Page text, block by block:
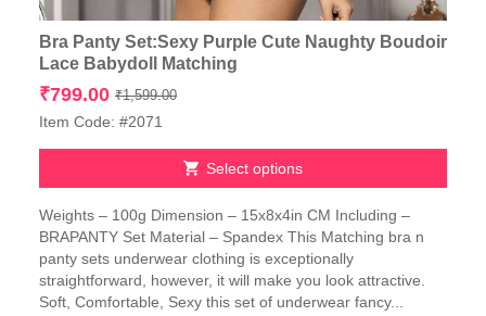
Bra Panty Set:Sexy Purple Cute Naughty Boudoir
Lace Babydoll Matching
₹1,599.00Original
₹1,599.00.
₹799.00
Current
₹799.00.
Item Code: #2071
Select options
product
has
multiple
variants.
The
Weights – 100g Dimension – 15x8x4in CM Including –
BRAPANTY Set Material – Spandex This Matching bra n
panty sets underwear clothing is exceptionally
straightforward, however, it will make you look attractive.
Soft, Comfortable, Sexy this set of underwear fancy...